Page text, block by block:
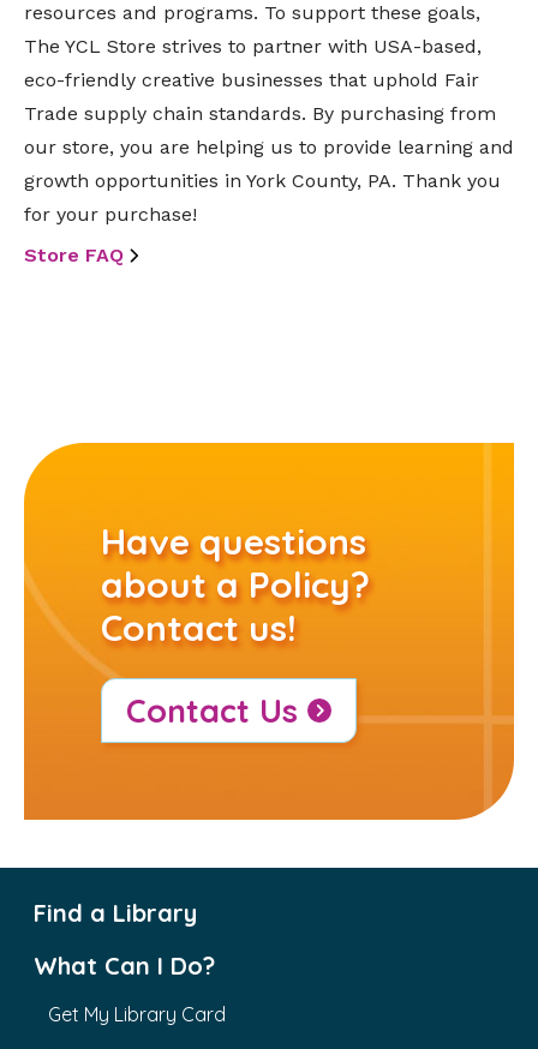
resources and programs. To support these goals,
The YCL Store strives to partner with USA-based,
eco-friendly creative businesses that uphold Fair
Trade supply chain standards. By purchasing from
our store, you are helping us to provide learning and
growth opportunities in York County, PA. Thank you
for your purchase!
Store FAQ
Have questions
about a Policy?
Contact us!
Contact Us
Find a Library
What Can I Do?
Get My Library Card